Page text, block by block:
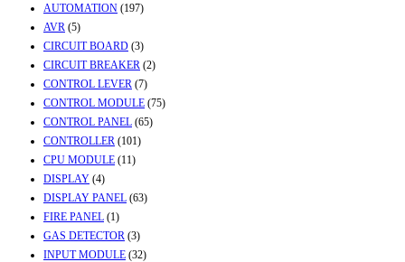
AUTOMATION (197)
AVR (5)
CIRCUIT BOARD (3)
CIRCUIT BREAKER (2)
CONTROL LEVER (7)
CONTROL MODULE (75)
CONTROL PANEL (65)
CONTROLLER (101)
CPU MODULE (11)
DISPLAY (4)
DISPLAY PANEL (63)
FIRE PANEL (1)
GAS DETECTOR (3)
INPUT MODULE (32)